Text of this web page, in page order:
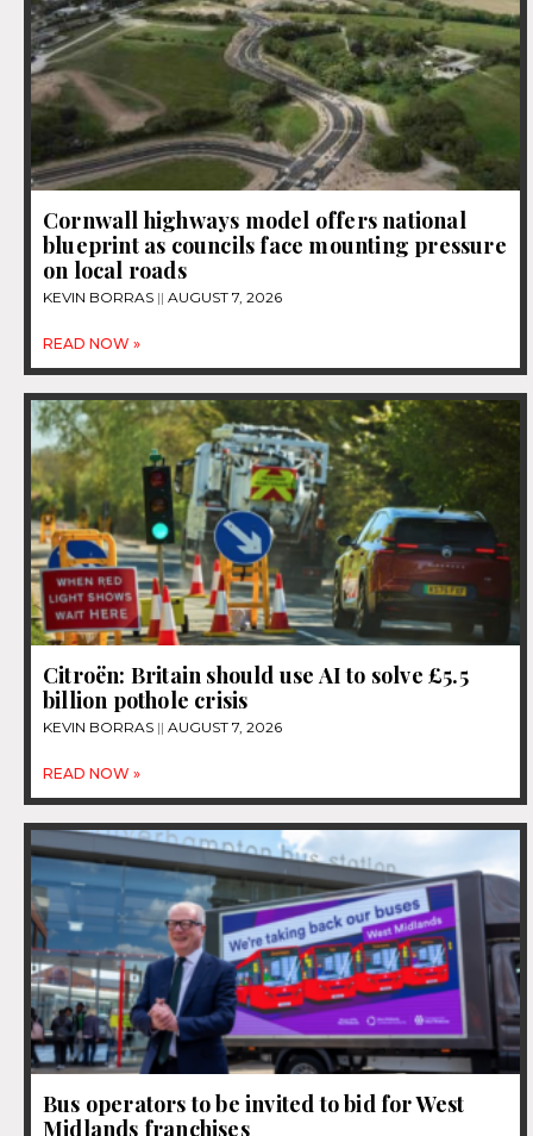
Cornwall highways model offers national
blueprint as councils face mounting pressure
on local roads
KEVIN BORRAS AUGUST 7, 2026
READ NOW »
Citroën: Britain should use AI to solve £5.5
billion pothole crisis
KEVIN BORRAS AUGUST 7, 2026
READ NOW »
Bus operators to be invited to bid for West
Midlands franchises